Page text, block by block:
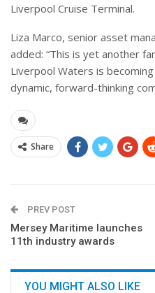
Liverpool Cruise Terminal.
Liza Marco, senior asset
added: “This is yet another
Liverpool Waters is
dynamic, forward-thinking
Share
PREV POST
Mersey Maritime launches
11th industry awards
YOU MIGHT ALSO LIKE